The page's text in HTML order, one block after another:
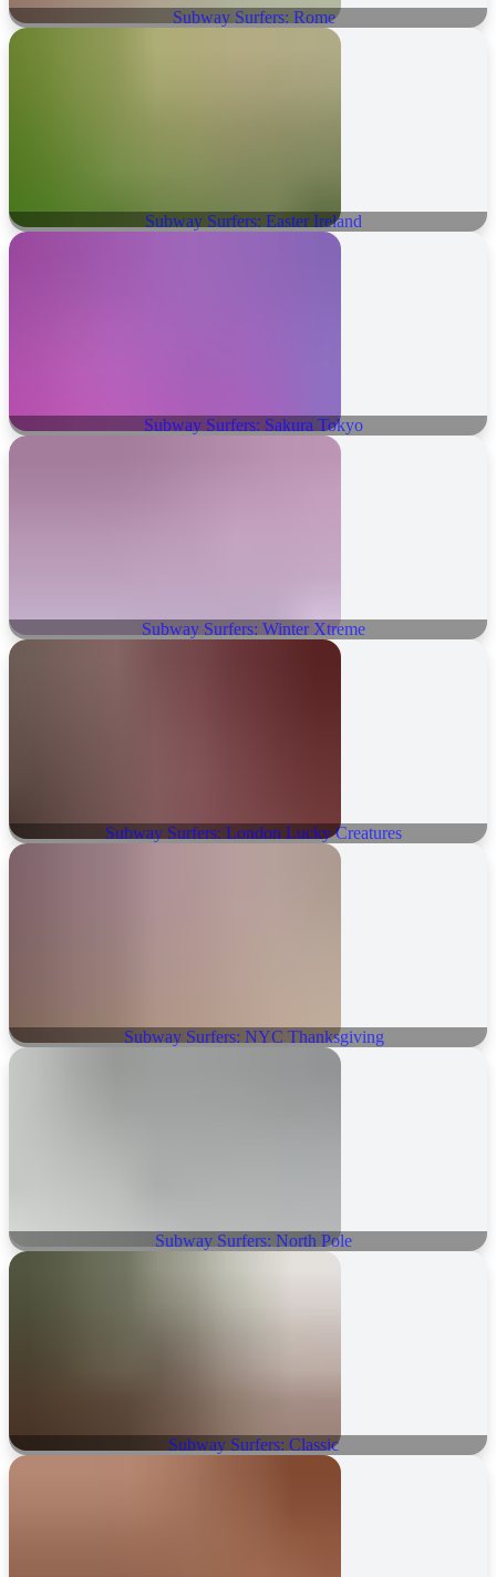
Subway Surfers: Rome
Subway Surfers: Easter Ireland
Subway Surfers: Sakura Tokyo
Subway Surfers: Winter Xtreme
Subway Surfers: London Lucky Creatures
Subway Surfers: NYC Thanksgiving
Subway Surfers: North Pole
Subway Surfers: Classic